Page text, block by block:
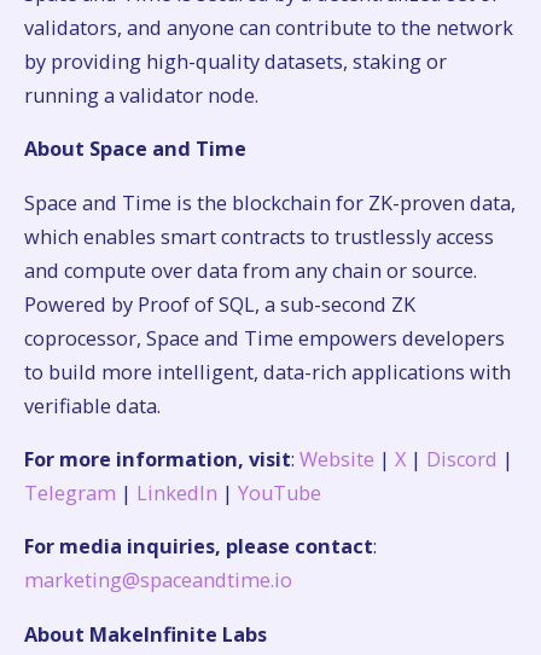
validators, and anyone can contribute to the network
by providing high-quality datasets, staking or
running a validator node.
About Space and Time
Space and Time is the blockchain for ZK-proven data,
which enables smart contracts to trustlessly access
and compute over data from any chain or source.
Powered by Proof of SQL, a sub-second ZK
coprocessor, Space and Time empowers developers
to build more intelligent, data-rich applications with
verifiable data.
For more information, visit: Website | X | Discord |
Telegram | LinkedIn | YouTube
For media inquiries, please contact:
marketing@spaceandtime.io
About MakeInfinite Labs